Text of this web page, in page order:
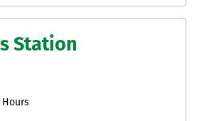
Station
Hours